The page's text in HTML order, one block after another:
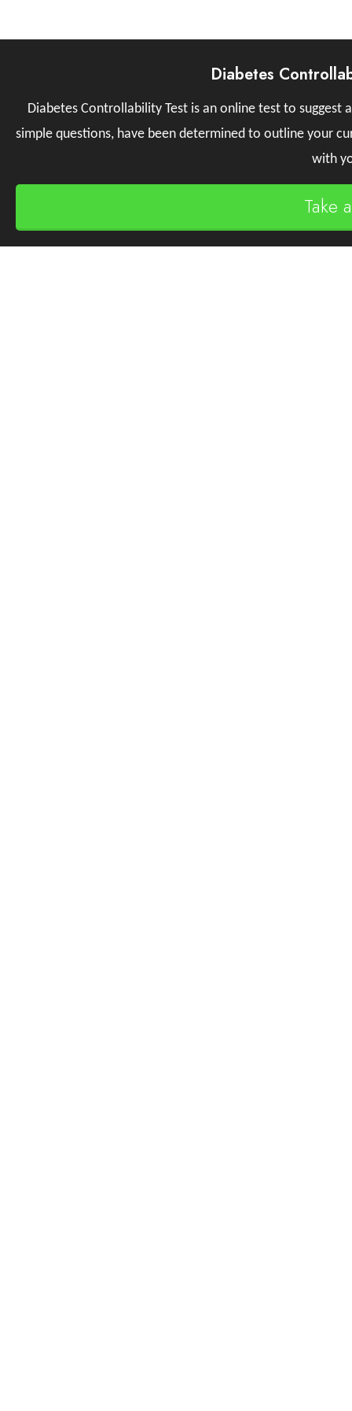
Diabetes
Diabetes Controllability Test is an online test to
simple questions, have been determined to outline your
with
Take